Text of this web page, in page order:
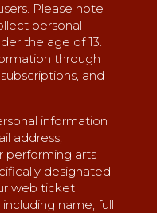
Please note
personal
the age of 13.
through
and
information
address,
performing arts
designated
web ticket
name, full